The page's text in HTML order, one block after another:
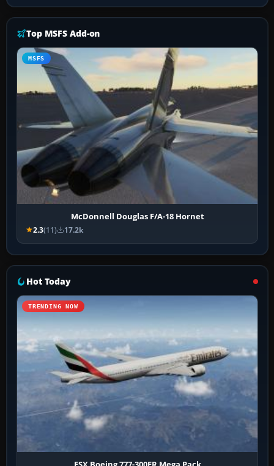
Top MSFS Add-on
MSFS
McDonnell Douglas F/A-18 Hornet
2.3(11) 17.2k
Hot Today
TRENDING NOW